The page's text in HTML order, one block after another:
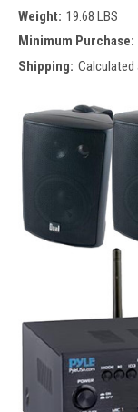
Weight: 19.68 LBS
Minimum Purchase:
Shipping: